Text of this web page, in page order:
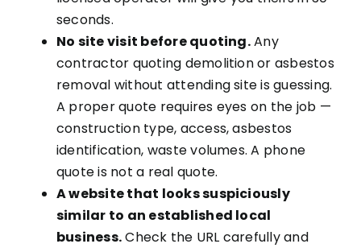
seconds.
No site visit before quoting.Any
contractor quoting demolition or asbestos
removal without attending site is guessing.
A proper quote requires eyes on the job —
construction type, access, asbestos
identification, waste volumes. A phone
quote is not a real quote.
A website that looks suspiciously
similar to an established local
business.Check the URL carefully and